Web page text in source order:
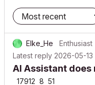
Elke_He
Enthusiast
Latest reply 2026-05-13
AI Assistant does
17912 8 51